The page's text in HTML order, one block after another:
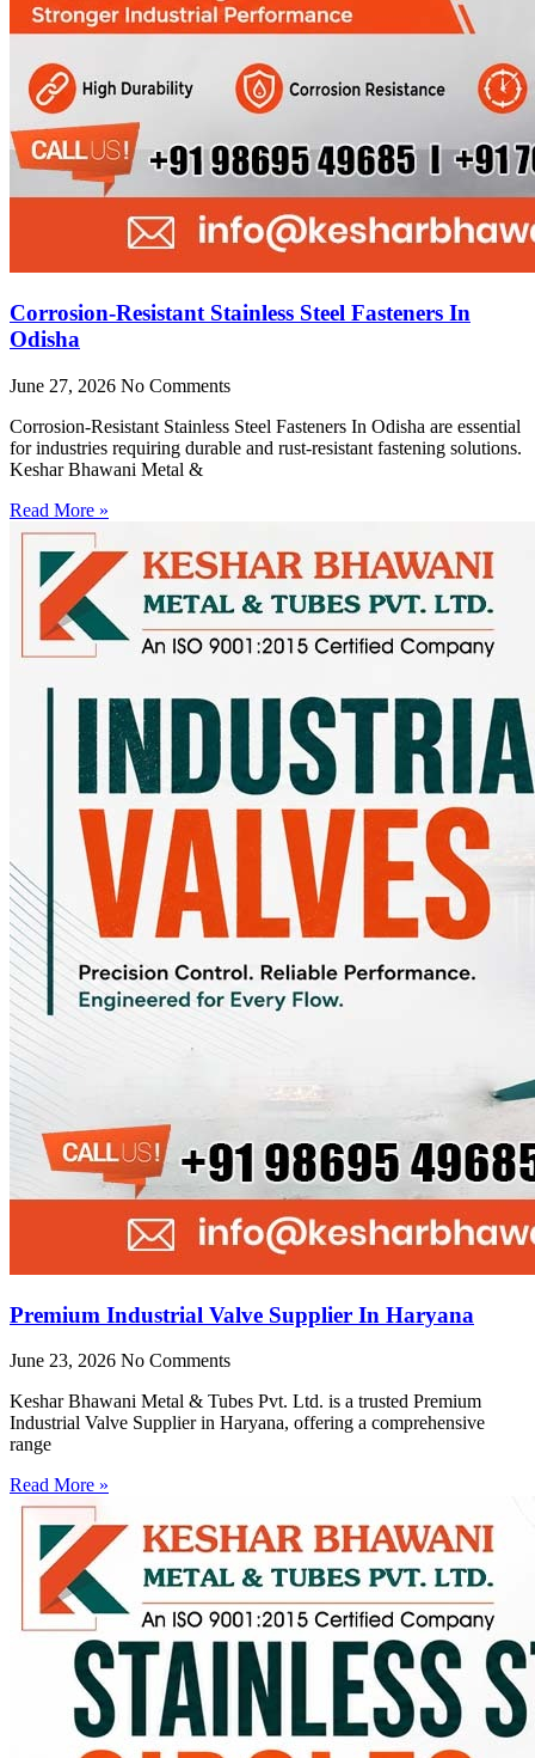
Corrosion-Resistant Stainless Steel Fasteners In
Odisha
June 27, 2026 No Comments
Corrosion-Resistant Stainless Steel Fasteners In Odisha are essential
for industries requiring durable and rust-resistant fastening solutions.
Keshar Bhawani Metal &
Read More »
Premium Industrial Valve Supplier In Haryana
June 23, 2026 No Comments
Keshar Bhawani Metal & Tubes Pvt. Ltd. is a trusted Premium
Industrial Valve Supplier in Haryana, offering a comprehensive
range
Read More »